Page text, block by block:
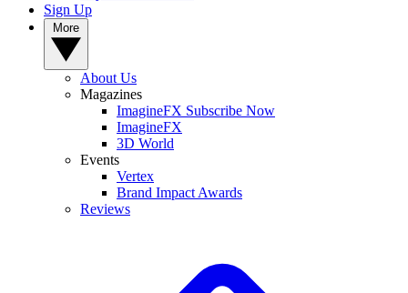
Sign Up
About Us
Magazines
ImagineFX Subscribe Now
ImagineFX
3D World
Events
Vertex
Brand Impact Awards
Reviews